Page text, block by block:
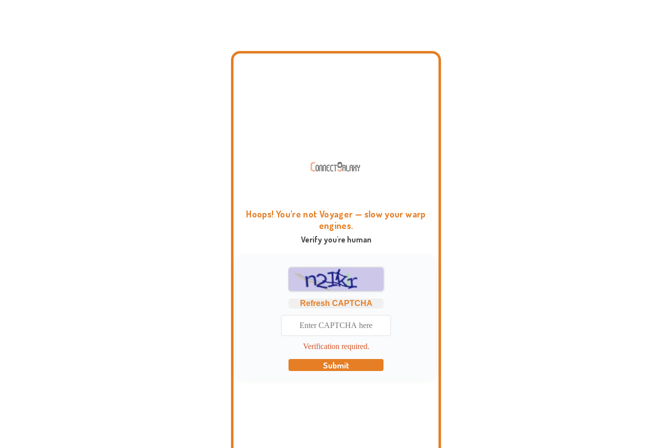
Hoops! You're not Voyager — slow your warp
engines.
Verify you're human
Refresh CAPTCHA
Verification required.
Submit